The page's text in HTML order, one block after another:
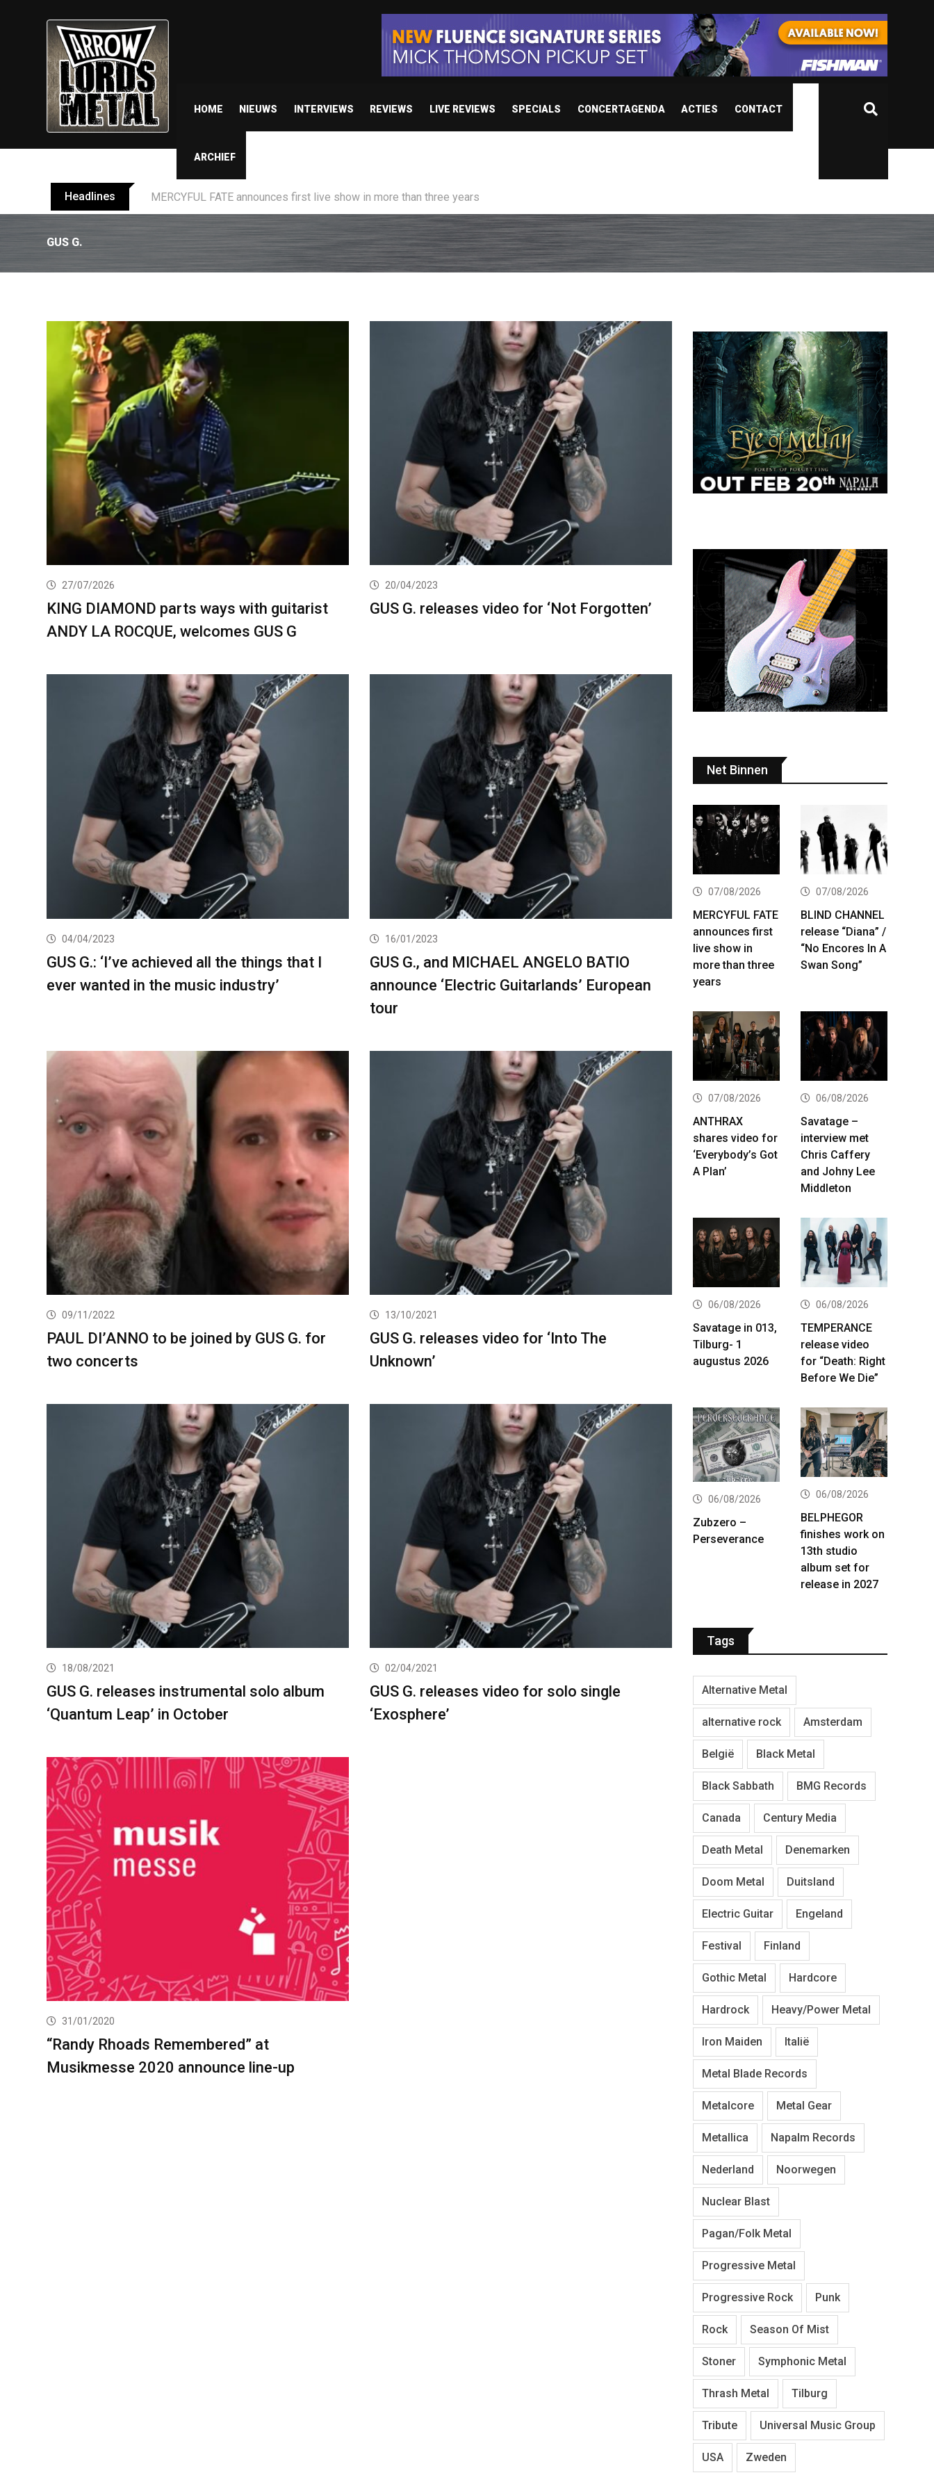
HOME NIEUWS INTERVIEWS REVIEWS LIVE REVIEWS SPECIALS CONCERTAGENDA ACTIES CONTACT
ARCHIEF
Headlines BLIND CHANNEL release “Diana” / “No Encores In A Swan Song”
GUS G.
27/07/2026
KING DIAMOND parts ways with guitarist
ANDY LA ROCQUE, welcomes GUS G
20/04/2023
GUS G. releases video for ‘Not Forgotten’
04/04/2023
GUS G.: ‘I’ve achieved all the things that I
ever wanted in the music industry’
16/01/2023
GUS G., and MICHAEL ANGELO BATIO
announce ‘Electric Guitarlands’ European
tour
09/11/2022
PAUL DI’ANNO to be joined by GUS G. for
two concerts
13/10/2021
GUS G. releases video for ‘Into The
Unknown’
18/08/2021
GUS G. releases instrumental solo album
‘Quantum Leap’ in October
02/04/2021
GUS G. releases video for solo single
‘Exosphere’
31/01/2020
“Randy Rhoads Remembered” at
Musikmesse 2020 announce line-up
Net Binnen
07/08/2026
MERCYFUL FATE
announces first
live show in
more than three
years
07/08/2026
BLIND CHANNEL
release “Diana” /
“No Encores In A
Swan Song”
07/08/2026
ANTHRAX
shares video for
‘Everybody’s Got
A Plan’
06/08/2026
Savatage –
interview met
Chris Caffery
and Johny Lee
Middleton
06/08/2026
Savatage in 013,
Tilburg- 1
augustus 2026
06/08/2026
TEMPERANCE
release video
for “Death: Right
Before We Die”
06/08/2026
Zubzero –
Perseverance
06/08/2026
BELPHEGOR
finishes work on
13th studio
album set for
release in 2027
Tags
Alternative Metal
alternative rock Amsterdam
België Black Metal
Black Sabbath BMG Records
Canada Century Media
Death Metal Denemarken
Doom Metal Duitsland
Electric Guitar Engeland
Festival Finland
Gothic Metal Hardcore
Hardrock Heavy/Power Metal
Iron Maiden Italië
Metal Blade Records
Metalcore Metal Gear
Metallica Napalm Records
Nederland Noorwegen
Nuclear Blast
Pagan/Folk Metal
Progressive Metal
Progressive Rock Punk
Rock Season Of Mist
Stoner Symphonic Metal
Thrash Metal Tilburg
Tribute Universal Music Group
USA Zweden